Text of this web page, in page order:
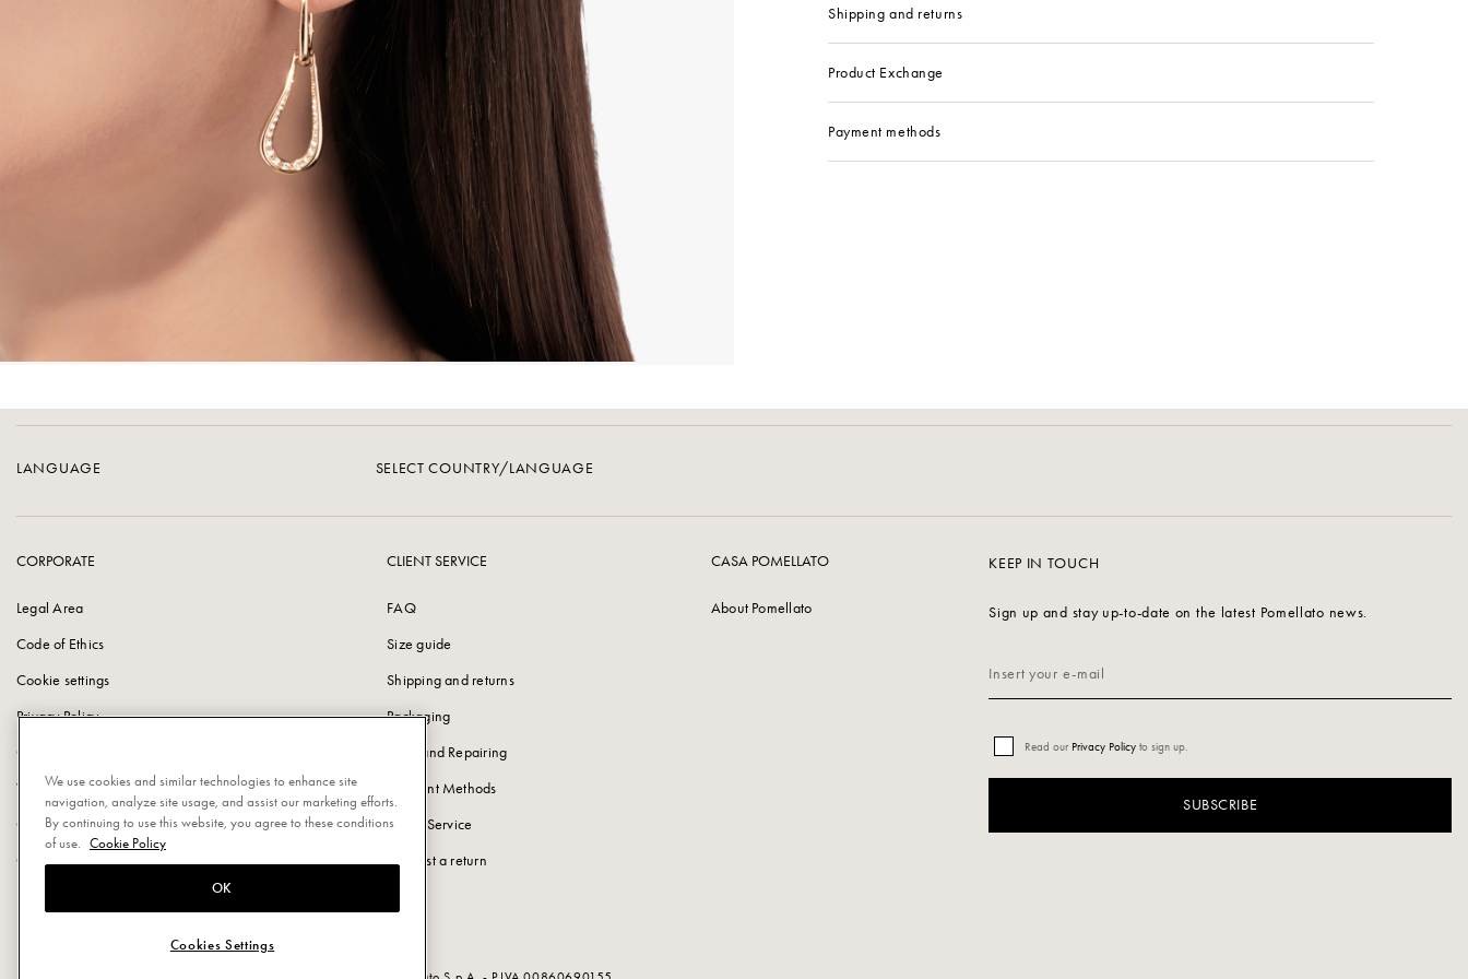
Shipping and returns
Product Exchange
Payment methods
LANGUAGE SELECT COUNTRY/LANGUAGE
CORPORATE
Legal Area
Code of Ethics
Cookie settings
Privacy Policy
Cookie Policy
Vulnerability Disclosure Policy
Corporate information
Careers at Pomellato
CLIENT SERVICE
FAQ
Size guide
Shipping and returns
Packaging
Care and Repairing
Payment Methods
Client Service
Request a return
CASA POMELLATO
About Pomellato
KEEP IN TOUCH
Sign up and stay up-to-date on the latest Pomellato news.
Read our Privacy Policyto sign up.
SUBSCRIBE
We use cookies and similar technologies to enhance site
navigation, analyze site usage, and assist our marketing efforts.
By continuing to use this website, you agree to these conditions
of use.
Cookie Policy
OK
Cookies Settings